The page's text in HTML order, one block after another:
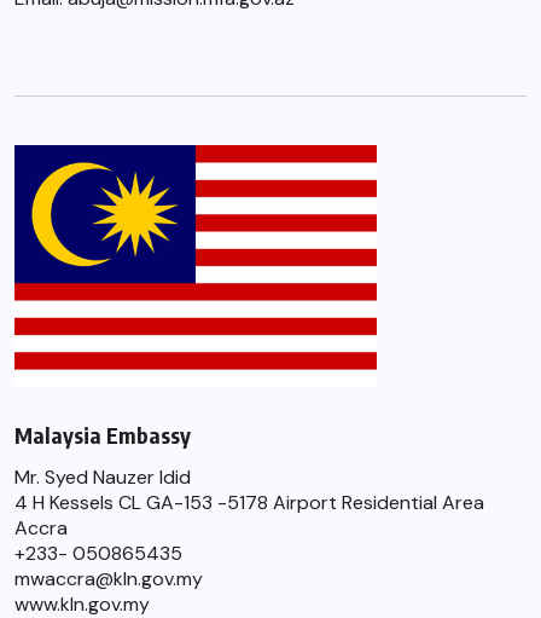
Malaysia Embassy
Mr. Syed Nauzer Idid
4 H Kessels CL GA-153 -5178 Airport Residential Area
Accra
+233- 050865435
mwaccra@kln.gov.my
www.kln.gov.my